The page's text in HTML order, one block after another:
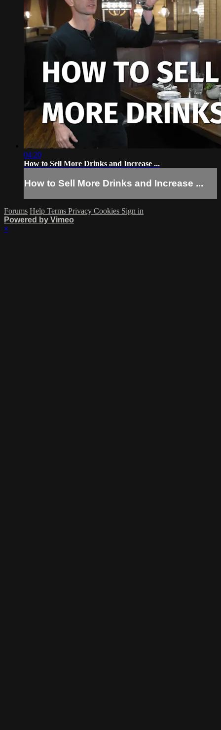
04:20
How to Sell More Drinks and Increase ...
How to Sell More Drinks and Increase ...
Forums Help Terms Privacy Cookies Sign in
Powered by Vimeo
×